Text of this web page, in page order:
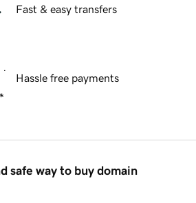
Fast & easy transfers
Hassle free payments
safe way to buy domain